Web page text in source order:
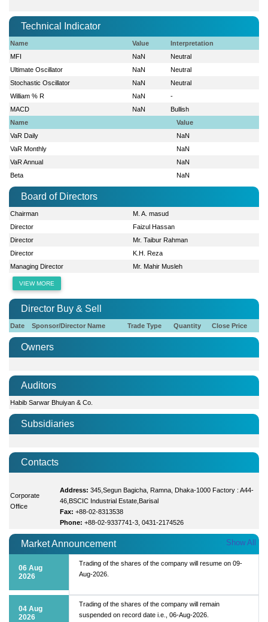
Technical Indicator
Name Value
Interpretation
MFI
NaN
Neutral
Ultimate Oscillator
NaN
Neutral
Stochastic Oscillator
NaN
Neutral
William % R
NaN
-
MACD
NaN
Bullish
Name
Value
VaR Daily
NaN
VaR Monthly
NaN
VaR Annual
NaN
Beta
NaN
Board of Directors
Chairman
M. A. masud
Director
Faizul Hassan
Director
Mr. Taibur Rahman
Director
K.H. Reza
Managing Director
Mr. Mahir Musleh
VIEW MORE
Director Buy & Sell
Date Sponsor/Director Name Trade Type Quantity Close Price
Owners
Auditors
Habib Sarwar Bhuiyan & Co.
Subsidiaries
Contacts
Corporate
Office
Address: 345,Segun Bagicha, Ramna, Dhaka-1000 Factory : A44-
46,BSCIC Industrial Estate,Barisal
Fax: +88-02-8313538
Phone: +88-02-9337741-3, 0431-2174526
Market Announcement Show All
06 Aug
2026
Trading of the shares of the company will resume on 09-
Aug-2026.
04 Aug
2026
Trading of the shares of the company will remain
suspended on record date i.e., 06-Aug-2026.